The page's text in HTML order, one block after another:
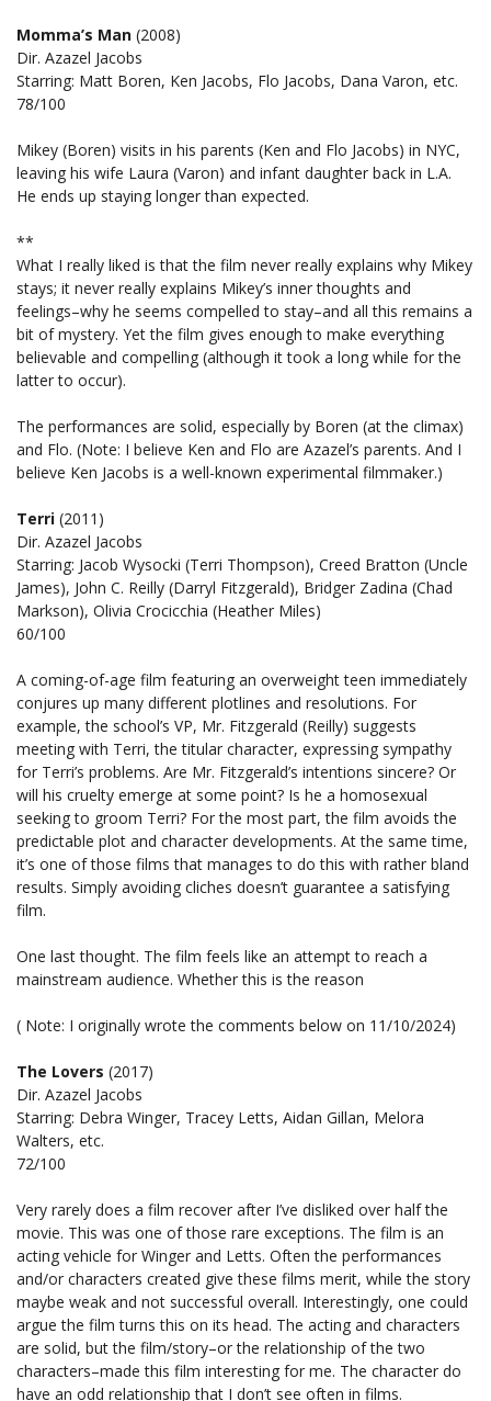
Momma’s Man (2008)
Dir. Azazel Jacobs
Starring: Matt Boren, Ken Jacobs, Flo Jacobs, Dana Varon, etc.
78/100
Mikey (Boren) visits in his parents (Ken and Flo Jacobs) in NYC,
leaving his wife Laura (Varon) and infant daughter back in L.A.
He ends up staying longer than expected.
**
What I really liked is that the film never really explains why Mikey
stays; it never really explains Mikey’s inner thoughts and
feelings–why he seems compelled to stay–and all this remains a
bit of mystery. Yet the film gives enough to make everything
believable and compelling (although it took a long while for the
latter to occur).
The performances are solid, especially by Boren (at the climax)
and Flo. (Note: I believe Ken and Flo are Azazel’s parents. And I
believe Ken Jacobs is a well-known experimental filmmaker.)
Terri (2011)
Dir. Azazel Jacobs
Starring: Jacob Wysocki (Terri Thompson), Creed Bratton (Uncle
James), John C. Reilly (Darryl Fitzgerald), Bridger Zadina (Chad
Markson), Olivia Crocicchia (Heather Miles)
60/100
A coming-of-age film featuring an overweight teen immediately
conjures up many different plotlines and resolutions. For
example, the school’s VP, Mr. Fitzgerald (Reilly) suggests
meeting with Terri, the titular character, expressing sympathy
for Terri’s problems. Are Mr. Fitzgerald’s intentions sincere? Or
will his cruelty emerge at some point? Is he a homosexual
seeking to groom Terri? For the most part, the film avoids the
predictable plot and character developments. At the same time,
it’s one of those films that manages to do this with rather bland
results. Simply avoiding cliches doesn’t guarantee a satisfying
film.
One last thought. The film feels like an attempt to reach a
mainstream audience. Whether this is the reason
( Note: I originally wrote the comments below on 11/10/2024)
The Lovers (2017)
Dir. Azazel Jacobs
Starring: Debra Winger, Tracey Letts, Aidan Gillan, Melora
Walters, etc.
72/100
Very rarely does a film recover after I’ve disliked over half the
movie. This was one of those rare exceptions. The film is an
acting vehicle for Winger and Letts. Often the performances
and/or characters created give these films merit, while the story
maybe weak and not successful overall. Interestingly, one could
argue the film turns this on its head. The acting and characters
are solid, but the film/story–or the relationship of the two
characters–made this film interesting for me. The character do
have an odd relationship that I don’t see often in films.